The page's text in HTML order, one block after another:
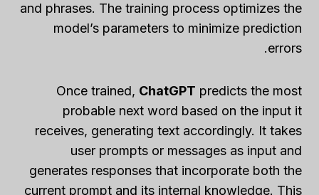
and phrases. The training process optimizes the
model’s parameters to minimize prediction
errors.
Once trained, ChatGPT predicts the most
probable next word based on the input it
receives, generating text accordingly. It takes
user prompts or messages as input and
generates responses that incorporate both the
current prompt and its internal knowledge. This